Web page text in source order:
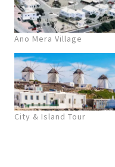
Ano Mera Village
City & Island Tour